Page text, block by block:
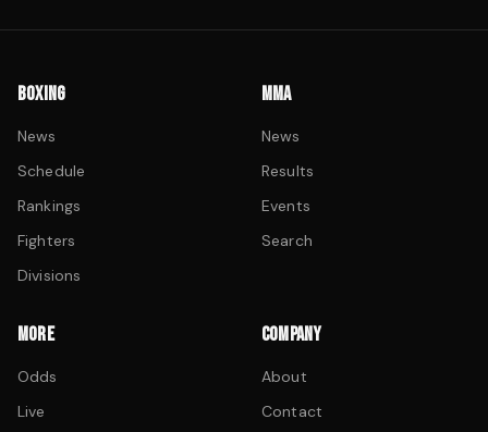
BOXING
News
Schedule
Rankings
Fighters
Divisions
MMA
News
Results
Events
Search
MORE
Odds
Live
COMPANY
About
Contact